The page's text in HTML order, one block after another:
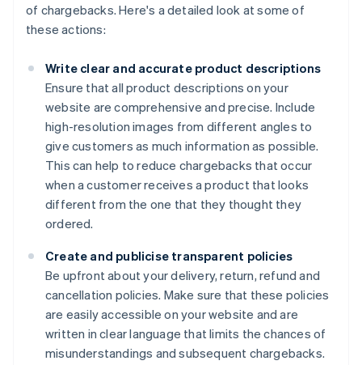
of chargebacks. Here's a detailed look at some of
these actions:
Write clear and accurate product descriptions
Ensure that all product descriptions on your
website are comprehensive and precise. Include
high-resolution images from different angles to
give customers as much information as possible.
This can help to reduce chargebacks that occur
when a customer receives a product that looks
different from the one that they thought they
ordered.
Create and publicise transparent policies
Be upfront about your delivery, return, refund and
cancellation policies. Make sure that these policies
are easily accessible on your website and are
written in clear language that limits the chances of
misunderstandings and subsequent chargebacks.